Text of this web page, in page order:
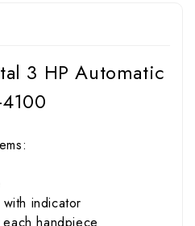
3 HP Automatic
indicator